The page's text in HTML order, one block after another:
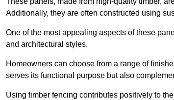
Additionally, they are often constructed using
One of the most appealing aspects of these
and architectural styles.
Homeowners can choose from a range of
serves its functional purpose but also
Using timber fencing contributes positively to